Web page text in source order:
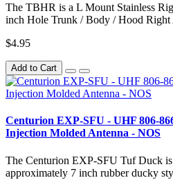
The TBHR is a L Mount Stainless
inch Hole Trunk / Body / Hood Right
$4.95
Add to Cart
Centurion EXP-SFU - UHF 806-
Injection Molded Antenna - NOS
The Centurion EXP-SFU Tuf Duck
approximately 7 inch rubber ducky